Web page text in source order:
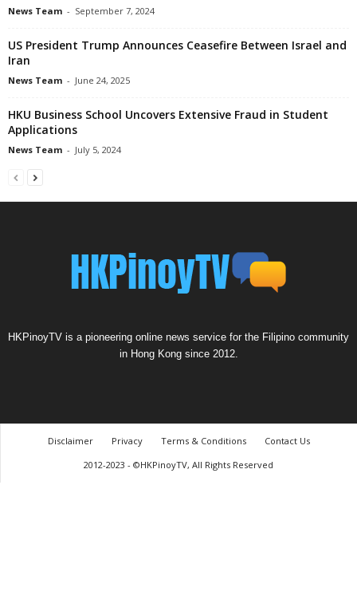
News Team - September 7, 2024
US President Trump Announces Ceasefire Between Israel and
Iran
News Team - June 24, 2025
HKU Business School Uncovers Extensive Fraud in Student
Applications
News Team - July 5, 2024
HKPinoyTV is a pioneering online news service for the Filipino community
in Hong Kong since 2012.
Disclaimer Privacy Terms & Conditions
Contact Us
2012-2023 - ©HKPinoyTV, All Rights Reserved